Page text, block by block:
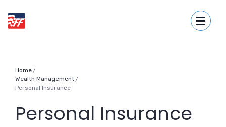
Skip
footer
Acrobat
Reader
First Fidelity Bank
Home
Wealth Management /
Personal Insurance
Personal Insurance